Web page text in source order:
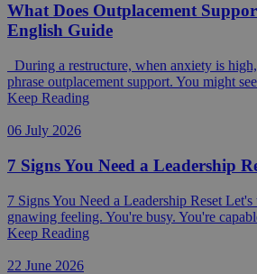
What Does Outplacement
English Guide
During a restructure, when anxiety is
phrase outplacement support. You might
Keep Reading
06 July 2026
7 Signs You Need a Leadership
7 Signs You Need a Leadership Reset
gnawing feeling. You're busy. You're
Keep Reading
22 June 2026